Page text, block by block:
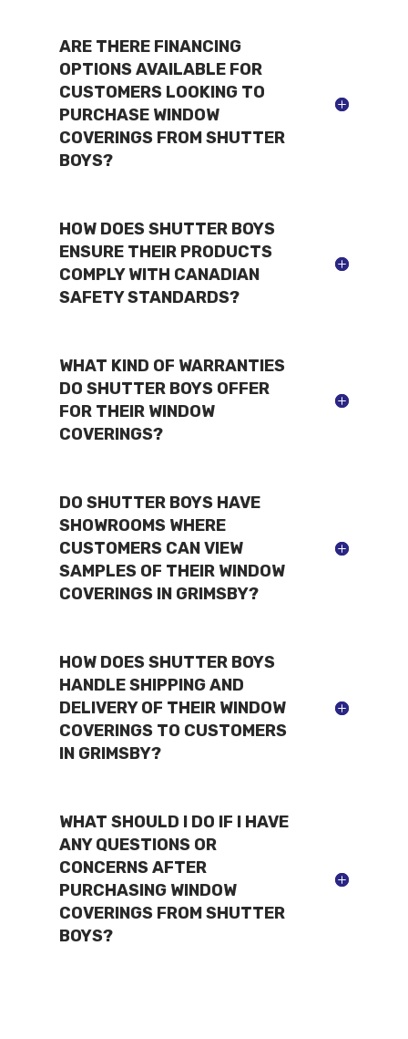
ARE THERE FINANCING
OPTIONS AVAILABLE FOR
CUSTOMERS LOOKING TO
PURCHASE WINDOW
COVERINGS FROM SHUTTER
BOYS?
HOW DOES SHUTTER BOYS
ENSURE THEIR PRODUCTS
COMPLY WITH CANADIAN
SAFETY STANDARDS?
WHAT KIND OF WARRANTIES
DO SHUTTER BOYS OFFER
FOR THEIR WINDOW
COVERINGS?
DO SHUTTER BOYS HAVE
SHOWROOMS WHERE
CUSTOMERS CAN VIEW
SAMPLES OF THEIR WINDOW
COVERINGS IN GRIMSBY?
HOW DOES SHUTTER BOYS
HANDLE SHIPPING AND
DELIVERY OF THEIR WINDOW
COVERINGS TO CUSTOMERS
IN GRIMSBY?
WHAT SHOULD I DO IF I HAVE
ANY QUESTIONS OR
CONCERNS AFTER
PURCHASING WINDOW
COVERINGS FROM SHUTTER
BOYS?